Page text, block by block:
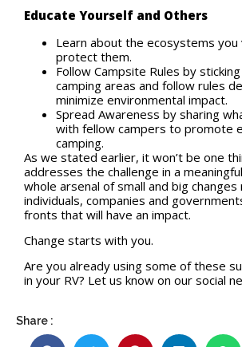
Educate Yourself and Others
Learn about the ecosystems
protect them.
Follow Campsite Rules by
camping areas and follow rules
minimize environmental impact.
Spread Awareness by sharing
with fellow campers to promote
camping.
As we stated earlier, it won’t be one
addresses the challenge in a
whole arsenal of small and big changes
individuals, companies and
fronts that will have an impact.
Change starts with you.
Are you already using some of these
in your RV? Let us know on our social
Share :